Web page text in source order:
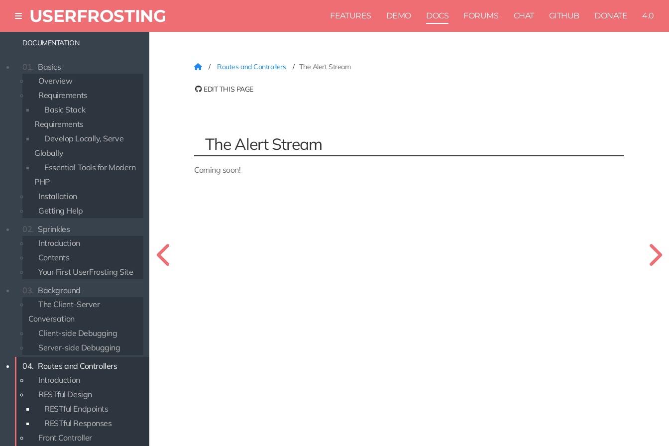
USERFROSTING FEATURES DEMO DOCS FORUMS CHAT GITHUB DONATE 4.0
DOCUMENTATION
01. Basics
Overview
Requirements
Basic Stack
Requirements
Develop Locally, Serve
Globally
Essential Tools for Modern
PHP
Installation
Getting Help
02. Sprinkles
Introduction
Contents
Your First UserFrosting Site
03. Background
The Client-Server
Conversation
Client-side Debugging
Server-side Debugging
04. Routes and Controllers
Introduction
RESTful Design
RESTful Endpoints
RESTful Responses
Front Controller
Routes and Controllers The Alert Stream
EDIT THIS PAGE
The Alert Stream
Coming soon!